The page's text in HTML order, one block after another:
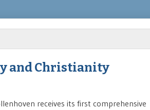
and Christianity
receives its first comprehensive